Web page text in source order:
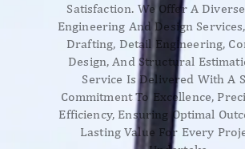
Satisfaction. We Offer A
Engineering And Design
Drafting, Detail Engineering,
Design, And Structural
Service Is Delivered With A
Commitment To Excellence,
Efficiency, Ensuring Optimal
Lasting Value For Every